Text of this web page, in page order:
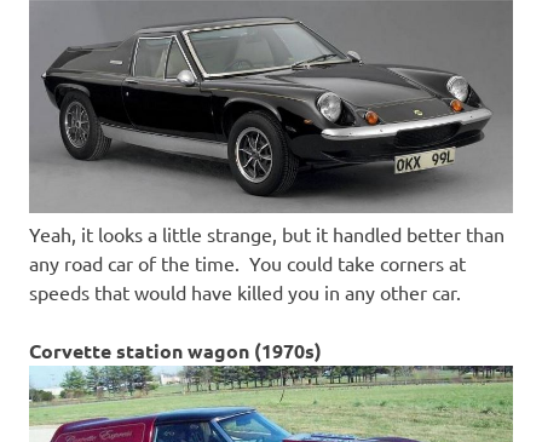
Yeah, it looks a little strange, but it handled better than
any road car of the time. You could take corners at
speeds that would have killed you in any other car.
Corvette station wagon (1970s)